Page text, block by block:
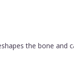
the bone